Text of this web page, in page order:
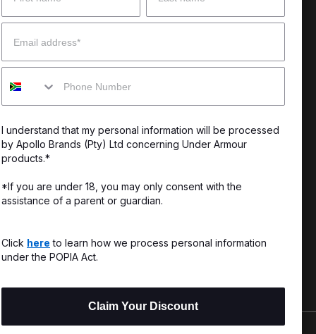
& Delivery
& Exchanges
Order
CSI Initiatives
Email
Mobile
I understand that my personal information will be processed
by Apollo Brands (Pty) Ltd concerning Under Armour
products.*
*If you are under 18, you may only consent with the
assistance of a parent or guardian.
Click here to learn how we process personal information
under the POPIA Act.
Claim Your Discount